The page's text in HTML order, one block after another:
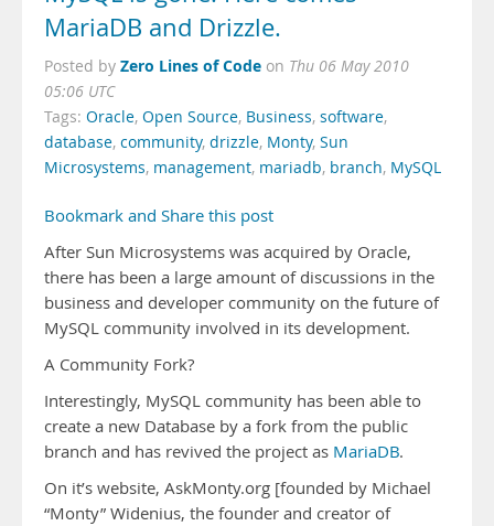
MariaDB and Drizzle.
Posted by Zero Lines of Code on Thu 06 May 2010
05:06 UTC
Tags: Oracle, Open Source, Business, software,
database, community, drizzle, Monty, Sun
Microsystems, management, mariadb, branch, MySQL
Bookmark and Share this post
After Sun Microsystems was acquired by Oracle,
there has been a large amount of discussions in the
business and developer community on the future of
MySQL community involved in its development.
A Community Fork?
Interestingly, MySQL community has been able to
create a new Database by a fork from the public
branch and has revived the project as MariaDB.
On it’s website, AskMonty.org [founded by Michael
“Monty” Widenius, the founder and creator of